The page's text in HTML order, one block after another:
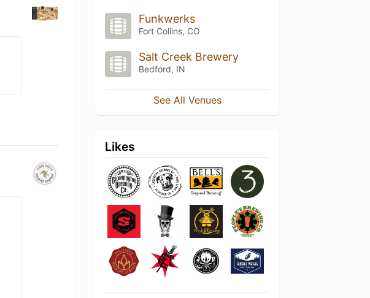
Funkwerks
Fort Collins, CO
Salt Creek Brewery
Bedford, IN
See All Venues
Likes